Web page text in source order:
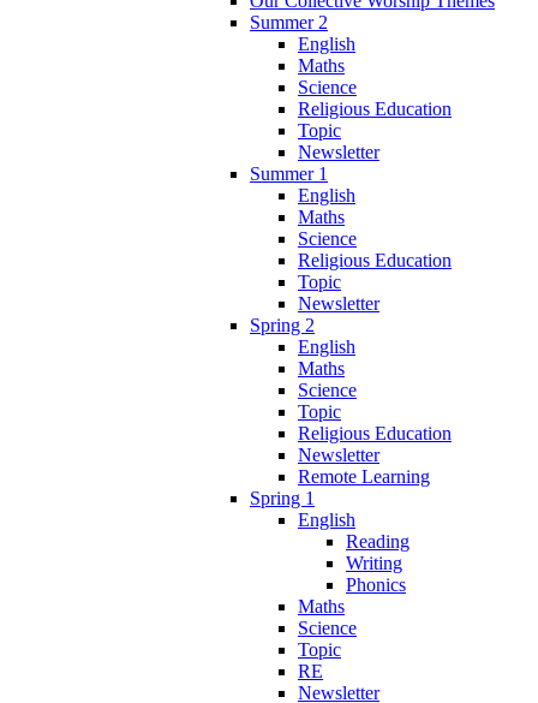
Summer 2
English
Maths
Science
Religious Education
Topic
Newsletter
Summer 1
English
Maths
Science
Religious Education
Topic
Newsletter
Spring 2
English
Maths
Science
Topic
Religious Education
Newsletter
Remote Learning
Spring 1
English
Reading
Writing
Phonics
Maths
Science
Topic
RE
Newsletter